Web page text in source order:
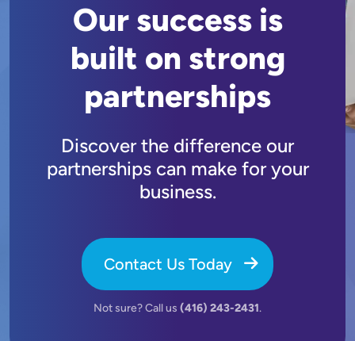
Our success is
built on strong
partnerships
Discover the difference our
partnerships can make for your
business.
Contact Us Today
Not sure? Call us (416) 243-2431.